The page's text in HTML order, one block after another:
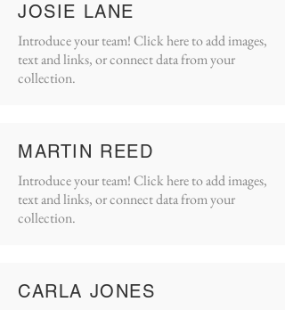
JOSIE LANE
Introduce your team! Click here to add images,
text and links, or connect data from your
collection.
MARTIN REED
Introduce your team! Click here to add images,
text and links, or connect data from your
collection.
CARLA JONES